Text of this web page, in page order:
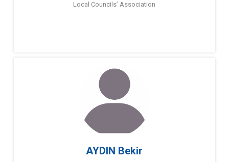
Local Councils’ Association
AYDIN Bekir